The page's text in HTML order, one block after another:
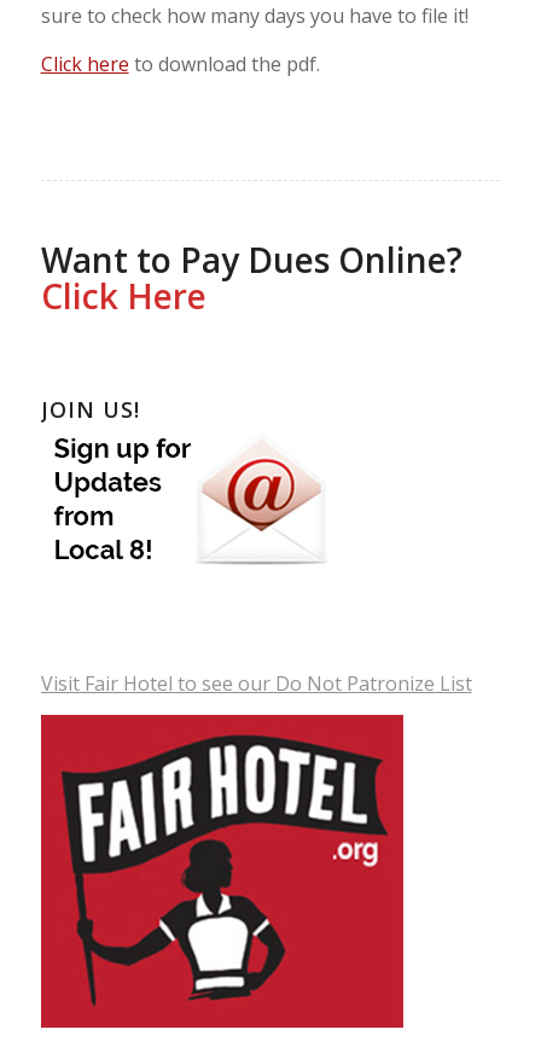
sure to check how many days you have to file it!
Click here to download the pdf.
Want to Pay Dues Online?
Click Here
JOIN US!
Visit Fair Hotel to see our Do Not Patronize List